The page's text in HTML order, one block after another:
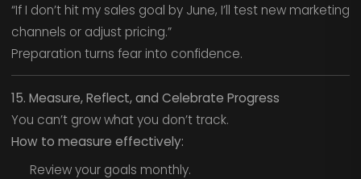
“If I don’t hit my sales goal by June, I’ll test new marketing
channels or adjust pricing.”
Preparation turns fear into confidence.
15. Measure, Reflect, and Celebrate Progress
You can’t grow what you don’t track.
How to measure effectively:
Review your goals monthly.